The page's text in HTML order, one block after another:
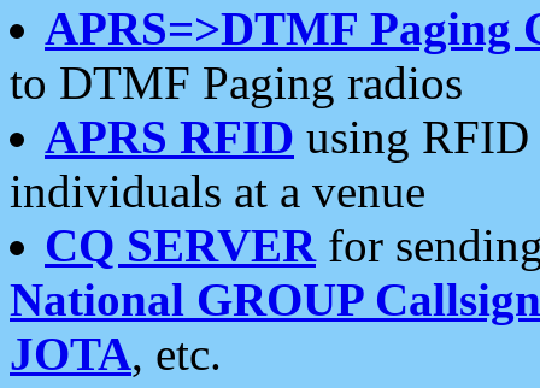
APRS=>DTMF Paging
to DTMF Paging radios
APRS RFID using RFID
individuals at a venue
CQ SERVERfor
National GROUP
JOTA, etc.